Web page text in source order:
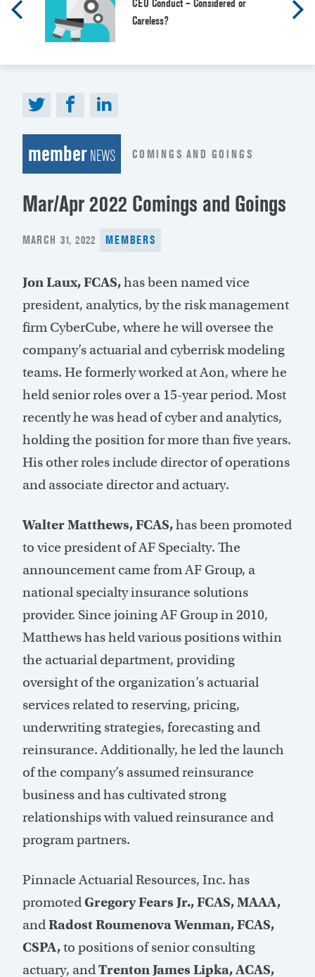
CEO Conduct – Considered or
Careless?
memberNEWS COMINGS AND GOINGS
Mar/Apr 2022 Comings and Goings
POSTED
MARCH 31, 2022 MEMBERS
Jon Laux, FCAS,has been named vice
president, analytics, by the risk management
firm CyberCube, where he will oversee the
company’s actuarial and cyberrisk modeling
teams. He formerly worked at Aon, where he
held senior roles over a 15-year period. Most
recently he was head of cyber and analytics,
holding the position for more than five years.
His other roles include director of operations
and associate director and actuary.
Walter Matthews, FCAS,has been promoted
to vice president of AF Specialty. The
announcement came from AF Group, a
national specialty insurance solutions
provider. Since joining AF Group in 2010,
Matthews has held various positions within
the actuarial department, providing
oversight of the organization’s actuarial
services related to reserving, pricing,
underwriting strategies, forecasting and
reinsurance. Additionally, he led the launch
of the company’s assumed reinsurance
business and has cultivated strong
relationships with valued reinsurance and
program partners.
Pinnacle Actuarial Resources, Inc. has
promotedGregory Fears Jr., FCAS, MAAA,
andRadost Roumenova Wenman, FCAS,
CSPA,to positions of senior consulting
actuary, andTrenton James Lipka, ACAS,